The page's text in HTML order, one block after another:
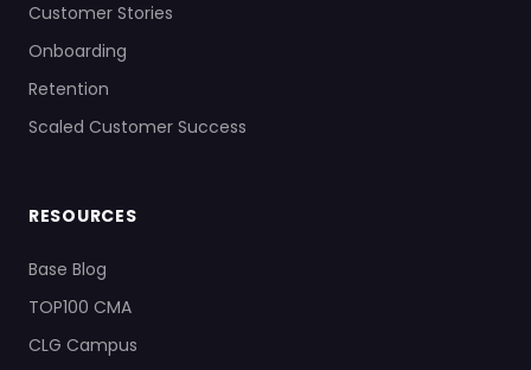
Customer Stories
Onboarding
Retention
Scaled Customer Success
RESOURCES
Base Blog
TOP100 CMA
CLG Campus